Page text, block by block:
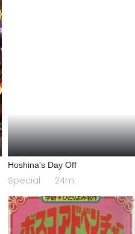
Hoshina's Day Off
Special 24m